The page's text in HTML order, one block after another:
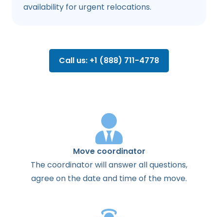
availability for urgent relocations.
Call us: +1 (888) 711-4778
Move coordinator
Thecoordinatorwillanswerallquestions,
agreeon thedateand timeof the move.